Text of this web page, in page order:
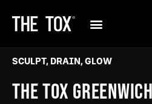
SCULPT, DRAIN, GLOW
THE TOX GREENWICH